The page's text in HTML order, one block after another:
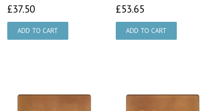
£37.50 £53.65